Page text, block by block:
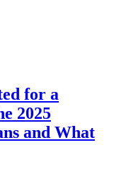
for a
2025
and What